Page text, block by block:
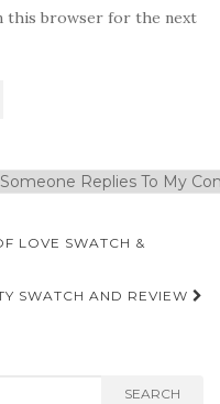
this browser for the next
LOVE SWATCH &
SWATCH AND REVIEW
SEARCH